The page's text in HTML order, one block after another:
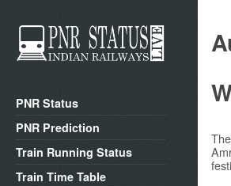
PNR Status
PNR Prediction
Train Running Status
Train Time Table